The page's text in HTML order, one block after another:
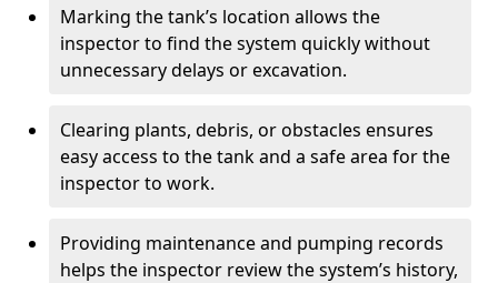
Marking the tank’s location allows the
inspector to find the system quickly without
unnecessary delays or excavation.
Clearing plants, debris, or obstacles ensures
easy access to the tank and a safe area for the
inspector to work.
Providing maintenance and pumping records
helps the inspector review the system’s history,